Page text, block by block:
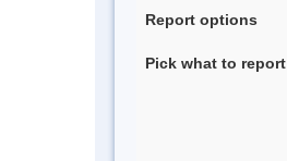
Report options
Pick what to report